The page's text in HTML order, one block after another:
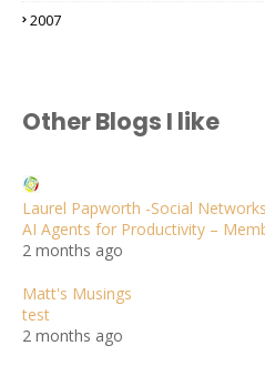
2007
Other Blogs I like
Laurel Papworth -Social Networks
AI Agents for Productivity –
2 months ago
Matt's Musings
test
2 months ago